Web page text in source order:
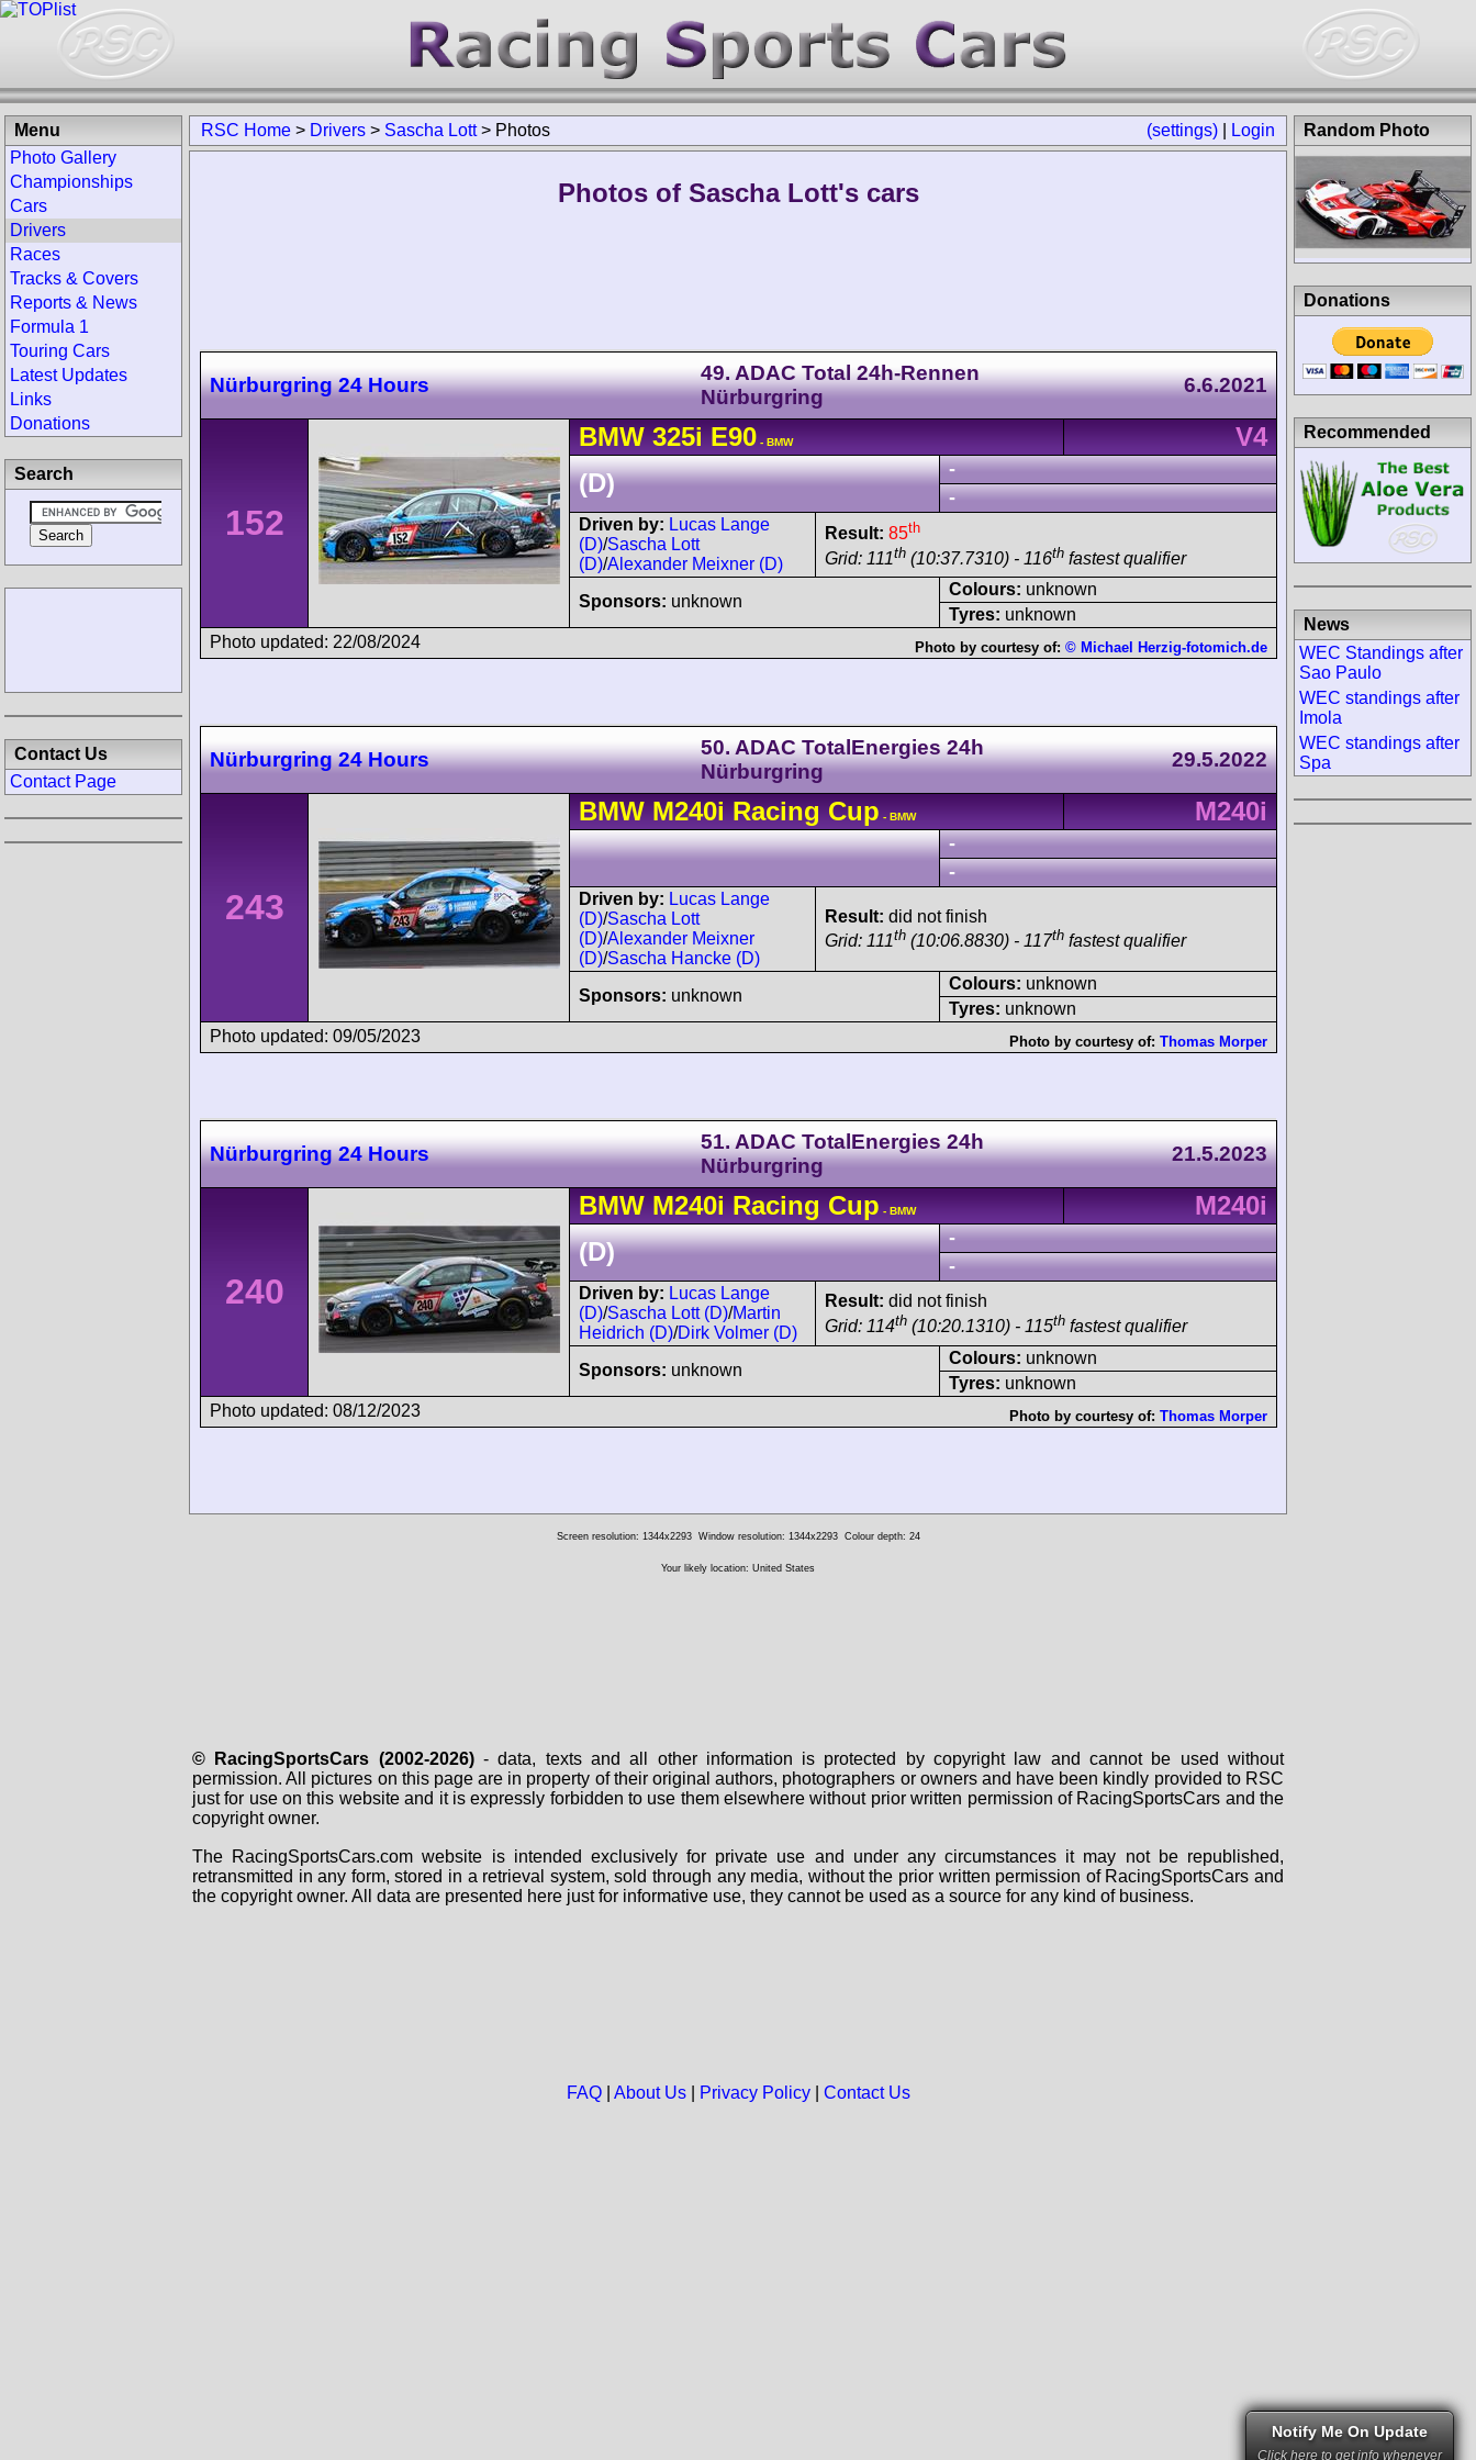
(settings) Login
RSC Home > Drivers > Sascha Lott> Photos
Photos of Sascha Lott's cars
Nürburgring 24 Hours
49. ADAC Total 24h-Rennen
Nürburgring
6.6.2021
152
BMW 325iE90 - BMW
V4
(D)
-
-
Driven by: Lucas Lange
(D)/Sascha Lott
(D)/Alexander Meixner (D)
Result: 85th
Grid: 111th (10:37.7310) - 116th fastest qualifier
Sponsors: unknown
Colours: unknown
Tyres: unknown
Photo updated: 22/08/2024
Photo by courtesy of: © Michael Herzig-fotomich.de
Nürburgring 24 Hours
50. ADAC TotalEnergies 24h
Nürburgring
29.5.2022
243
BMW M240iRacing Cup - BMW M240i
-
-
Driven by: Lucas Lange
(D)/Sascha Lott
(D)/Alexander Meixner
(D)/Sascha Hancke (D)
Result: did not finish
Grid: 111th (10:06.8830) - 117th fastest qualifier
Sponsors: unknown
Colours: unknown
Tyres: unknown
Photo updated: 09/05/2023
Photo by courtesy of: Thomas Morper
Nürburgring 24 Hours
51. ADAC TotalEnergies 24h
Nürburgring
21.5.2023
240
BMW M240iRacing Cup - BMW
M240i
(D)
-
-
Driven by: Lucas Lange
(D)/Sascha Lott (D)/Martin
Heidrich (D)/Dirk Volmer (D)
Result: did not finish
Grid: 114th (10:20.1310) - 115th fastest qualifier
Sponsors: unknown
Colours: unknown
Tyres: unknown
Photo updated: 08/12/2023
Photo by courtesy of: Thomas Morper
Menu
Photo Gallery
Championships
Cars
Drivers
Races
Tracks & Covers
Reports & News
Formula 1
Touring Cars
Latest Updates
Links
Donations
Search
Contact Us
Contact Page
Random Photo
Donations
Recommended
News
WEC Standings after
Sao Paulo
WEC standings after
Imola
WEC standings after
Spa
Screen resolution: 1344x2293 Window resolution: 1344x2293 Colour depth: 24
Your likely location: United States
© RacingSportsCars (2002-2026)- data, texts and all other information is protected by copyright law and cannot be used without
permission. All pictures on this page are in property of their original authors, photographers or owners and have been kindly provided to RSC
just for use on this website and it is expressly forbidden to use them elsewhere without prior written permission of RacingSportsCars and the
copyright owner.
The RacingSportsCars.com website is intended exclusively for private use and under any circumstances it may not be republished,
retransmitted in any form, stored in a retrieval system, sold through any media, without the prior written permission of RacingSportsCars and
the copyright owner. All data are presented here just for informative use, they cannot be used as a source for any kind of business.
FAQ| About Us| Privacy Policy| Contact Us
Notify Me On Update
Click here to get info whenever